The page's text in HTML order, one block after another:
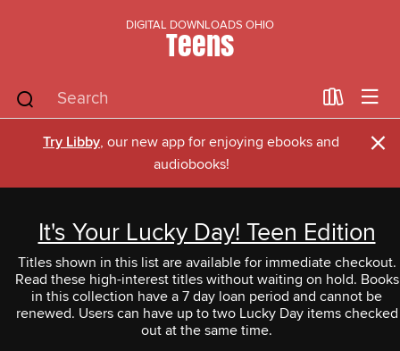
DIGITAL DOWNLOADS OHIO
Teens
Try Libby, our new app for enjoying ebooks and
audiobooks!
×
It's Your Lucky Day! Teen Edition
Titles shown in this list are available for immediate checkout.
Read these high-interest titles without waiting on hold. Books
in this collection have a 7 day loan period and cannot be
renewed. Users can have up to two Lucky Day items checked
out at the same time.